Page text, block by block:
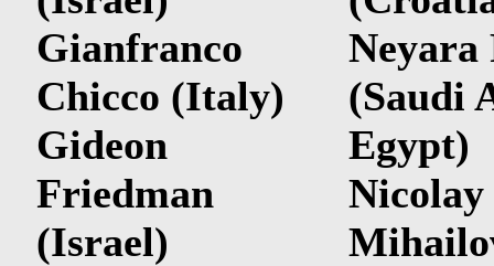
Gianfranco
Chicco (Italy)
Gideon
Friedman
(Israel)
Neyara
(Saudi
Egypt)
Nicolay